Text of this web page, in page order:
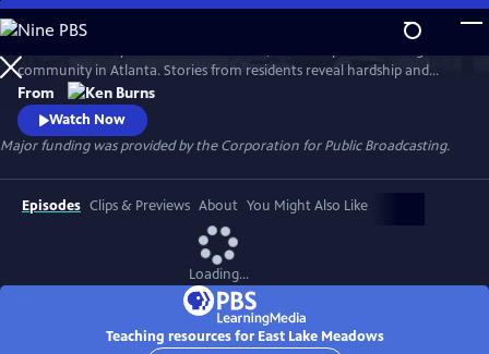
Skip
to
Main
Content
WatchPreview
community in Atlanta. Stories from residents reveal hardship and
resilience, and raise critical questions about race, poverty, and who is
deserving of public assistance.
From
Watch Now
Major funding was provided by the Corporation for Public Broadcasting.
Episodes Clips & Previews About You Might Also Like
Loading...
Teaching resources for East Lake Meadows